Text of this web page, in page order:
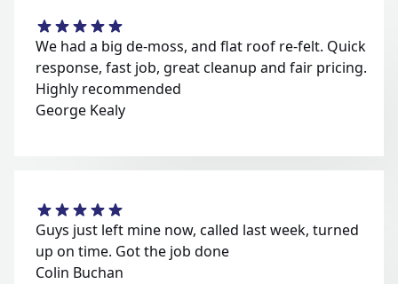
We had a big de-moss, and flat roof re-felt. Quick
response, fast job, great cleanup and fair pricing.
Highly recommended
George Kealy
Guys just left mine now, called last week, turned
up on time. Got the job done
Colin Buchan